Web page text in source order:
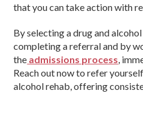
that you can take action with
By selecting a drug and
completing a referral and by
the admissions process,
Reach out now to refer
alcohol rehab, offering